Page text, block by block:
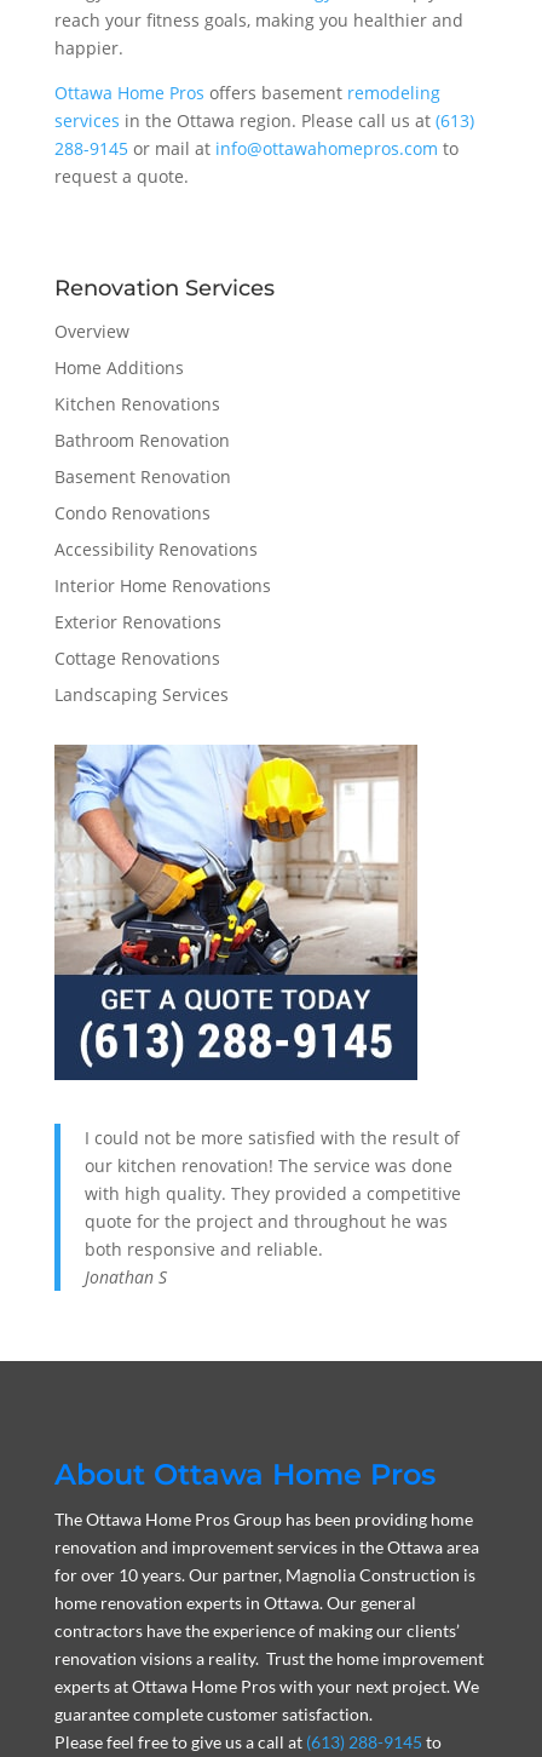
reach your fitness goals, making you healthier and
happier.
Ottawa Home Pros offers basement remodeling
services in the Ottawa region. Please call us at (613)
288-9145or mail at info@ottawahomepros.com to
request a quote.
Renovation Services
Overview
Home Additions
Kitchen Renovations
Bathroom Renovation
Basement Renovation
Condo Renovations
Accessibility Renovations
Interior Home Renovations
Exterior Renovations
Cottage Renovations
Landscaping Services
I could not be more satisfied with the result of
our kitchen renovation! The service was done
with high quality. They provided a competitive
quote for the project and throughout he was
both responsive and reliable.
Jonathan S
About Ottawa Home Pros
The Ottawa Home Pros Group has been providing home
renovation and improvement services in the Ottawa area
for over 10 years. Our partner, Magnolia Construction is
home renovation experts in Ottawa. Our general
contractors have the experience of making our clients’
renovation visions a reality. Trust the home improvement
experts at Ottawa Home Pros with your next project. We
guarantee complete customer satisfaction.
Please feel free to give us a call at (613) 288-9145 to